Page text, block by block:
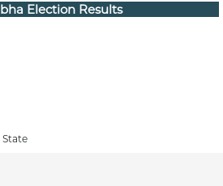
Election Results
State